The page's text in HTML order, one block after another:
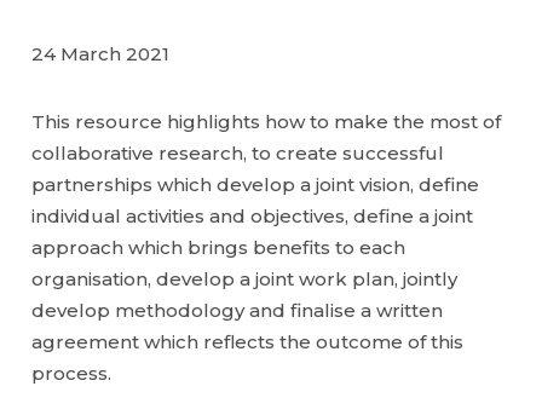
24 March 2021
This resource highlights how to make the most of
collaborative research, to create successful
partnerships which develop a joint vision, define
individual activities and objectives, define a joint
approach which brings benefits to each
organisation, develop a joint work plan, jointly
develop methodology and finalise a written
agreement which reflects the outcome of this
process.